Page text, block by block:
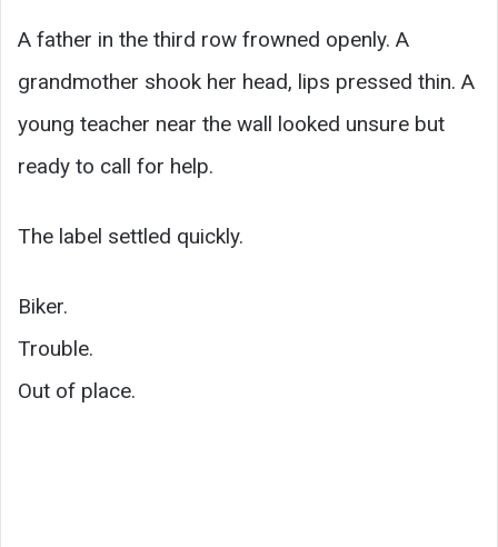
A father in the third row frowned openly. A
grandmother shook her head, lips pressed thin. A
young teacher near the wall looked unsure but
ready to call for help.
The label settled quickly.
Biker.
Trouble.
Out of place.